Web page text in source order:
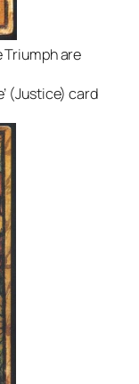
Triumph are
(Justice) card